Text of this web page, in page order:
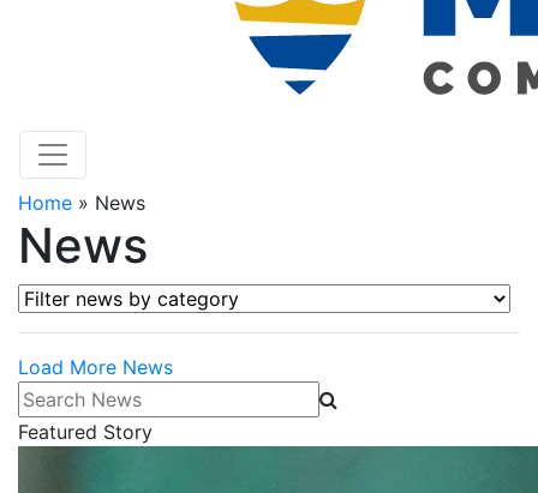
Home » News
News
Filter news by category
Load More News
Search News
Featured Story